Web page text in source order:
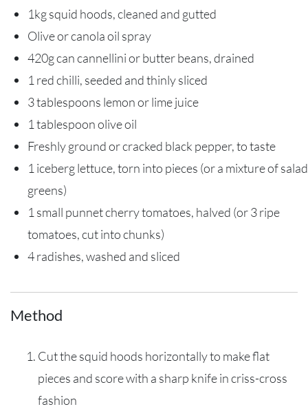
1kg squid hoods, cleaned and gutted
Olive or canola oil spray
420g can cannellini or butter beans, drained
1 red chilli, seeded and thinly sliced
3 tablespoons lemon or lime juice
1 tablespoon olive oil
Freshly ground or cracked black pepper, to taste
1 iceberg lettuce, torn into pieces (or a mixture of salad
greens)
1 small punnet cherry tomatoes, halved (or 3 ripe
tomatoes, cut into chunks)
4 radishes, washed and sliced
Method
Cut the squid hoods horizontally to make flat
pieces and score with a sharp knife in criss-cross
fashion